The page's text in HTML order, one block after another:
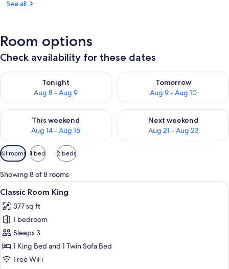
See all
Room options
Check availability for these dates
Tonight
Aug 8 - Aug 9
Check availability for tonight Aug 8 - Aug 9
Tomorrow
Aug 9 - Aug 10
Check availability for
This weekend
Aug 14 - Aug 16
Check availability for this weekend Aug 14 - Aug 16
Next weekend
Aug 21 - Aug 23
Check availability for next
Available
filters
for
rooms
All rooms 1 bed 2 beds
Showing 8 of 8 rooms
View
all
photos
for
Classic
Room
King
A modern hotel room with a large
14
Classic Room King
377 sq ft
1 bedroom
Sleeps 3
1 King Bed and 1 Twin Sofa Bed
Free WiFi